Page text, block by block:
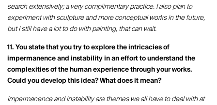
search extensively; a very complimentary practice. I also plan to
experiment with sculpture and more conceptual works in the future,
but I still have a lot to do with painting, that can wait.
11. You state that you try to explore the intricacies of
impermanence and instability in an effort to understand the
complexities of the human experience through your works.
Could you develop this idea? What does it mean?
Impermanence and instability are themes we all have to deal with at